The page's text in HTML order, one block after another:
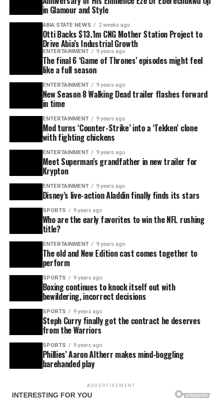
in Glamour and Style
ABIA STATE NEWS 2 weeks ago
Otti Backs $13.1m CNG Mother Station Project to
Drive Abia’s Industrial Growth
ENTERTAINMENT 9 years ago
The final 6 ‘Game of Thrones’ episodes might feel
like a full season
ENTERTAINMENT 9 years ago
New Season 8 Walking Dead trailer flashes forward
in time
ENTERTAINMENT 9 years ago
Mod turns ‘Counter-Strike’ into a ‘Tekken’ clone
with fighting chickens
ENTERTAINMENT 9 years ago
Meet Superman’s grandfather in new trailer for
Krypton
ENTERTAINMENT 9 years ago
Disney’s live-action Aladdin finally finds its stars
SPORTS 9 years ago
Who are the early favorites to win the NFL rushing
title?
ENTERTAINMENT 9 years ago
The old and New Edition cast comes together to
perform
SPORTS 9 years ago
Boxing continues to knock itself out with
bewildering, incorrect decisions
SPORTS 9 years ago
Steph Curry finally got the contract he deserves
from the Warriors
SPORTS 9 years ago
Phillies’ Aaron Altherr makes mind-boggling
barehanded play
ADVERTISEMENT